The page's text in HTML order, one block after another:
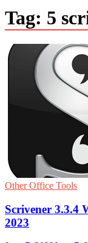
Tag: 5
Other Office Tools
Scrivener 3.3.4
2023